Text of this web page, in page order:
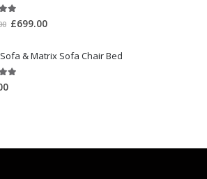
of 5
£699.00
& Matrix Sofa Chair Bed
of 5